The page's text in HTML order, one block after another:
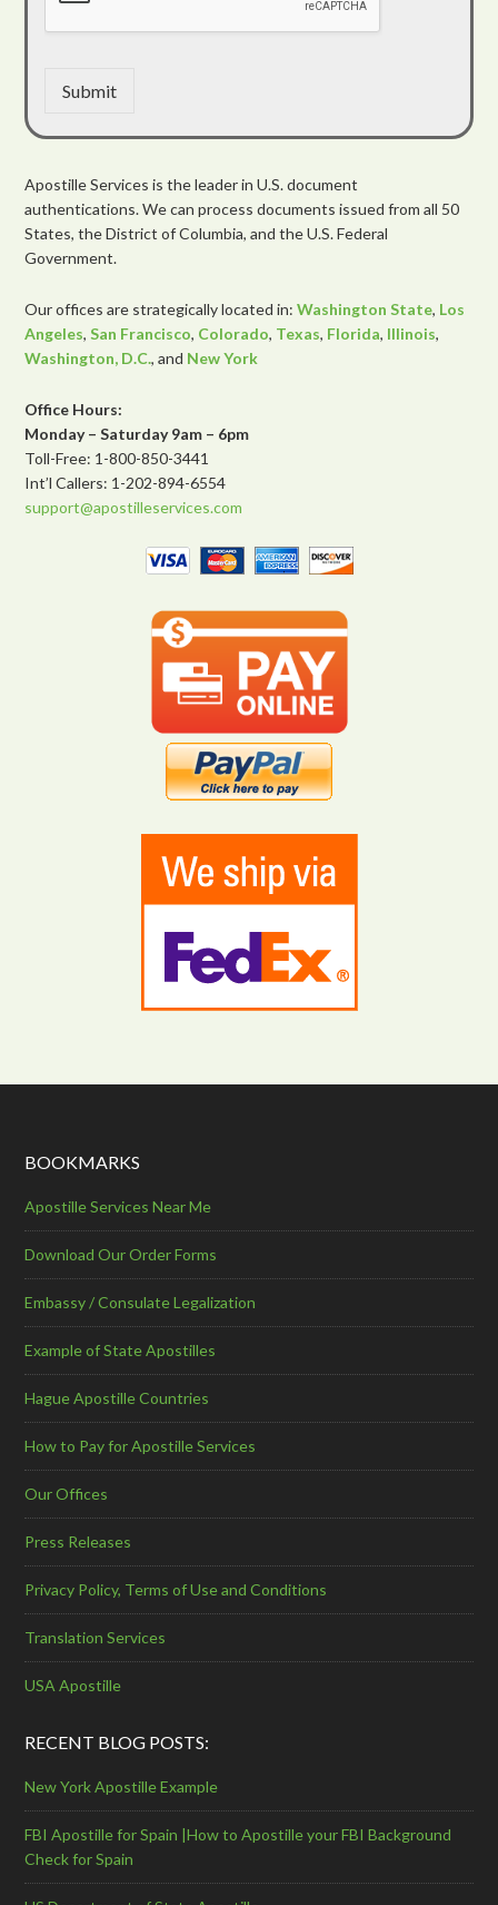
Submit
Apostille Services is the leader in U.S. document
authentications. We can process documents issued from all 50
States, the District of Columbia, and the U.S. Federal
Government.
Our offices are strategically located in:Washington State, Los
Angeles,San Francisco, Colorado, Texas, Florida, Illinois,
Washington, D.C., and New York
Office Hours:
Monday – Saturday 9am – 6pm
Toll-Free: 1-800-850-3441
Int’l Callers: 1-202-894-6554
support@apostilleservices.com
BOOKMARKS
Apostille Services Near Me
Download Our Order Forms
Embassy / Consulate Legalization
Example of State Apostilles
Hague Apostille Countries
How to Pay for Apostille Services
Our Offices
Press Releases
Privacy Policy, Terms of Use and Conditions
Translation Services
USA Apostille
RECENT BLOG POSTS:
New York Apostille Example
FBI Apostille for Spain |How to Apostille your FBI Background
Check for Spain